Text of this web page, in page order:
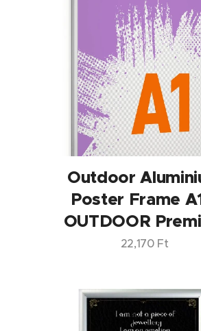
Outdoor
Poster Frame
OUTDOOR
22,170Ft